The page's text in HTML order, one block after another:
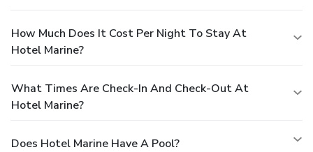
How Much Does It Cost Per Night To Stay At
Hotel Marine?
What Times Are Check-In And Check-Out At
Hotel Marine?
Does Hotel Marine Have A Pool?